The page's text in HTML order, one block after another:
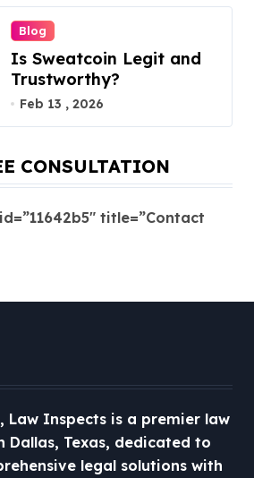
Blog
Is Sweatcoin Legit and
Trustworthy?
Feb 13 , 2026
CONSULTATION
title=”Contact
Law Inspects is a premier law
Dallas, Texas, dedicated to
legal solutions with